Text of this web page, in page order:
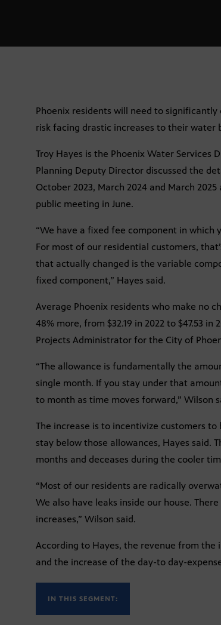
Phoenix residents will need to
risk facing drastic increases to their water
Troy Hayes is the Phoenix Water Services
Planning Deputy Director discussed the
October 2023, March 2024 and March
public meeting in June.
“We have a fixed fee component in
For most of our residential customers,
that actually changed is the variable
fixed component,” Hayes said.
Average Phoenix residents who make no
48% more, from $32.19 in 2022 to $47.53
Projects Administrator for the City of
“The allowance is fundamentally the
single month. If you stay under that
to month as time moves forward,” Wilson
The increase is to incentivize customers
stay below those allowances, Hayes said.
months and deceases during the cooler
“Most of our residents are radically
We also have leaks inside our house.
increases,” Wilson said.
According to Hayes, the revenue from
and the increase of the day-to day-
IN THIS SEGMENT: